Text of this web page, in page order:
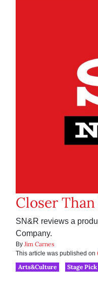
Closer
SN&R reviews a
Company.
By Jim Carnes
This article was published on
Arts&Culture
Stage